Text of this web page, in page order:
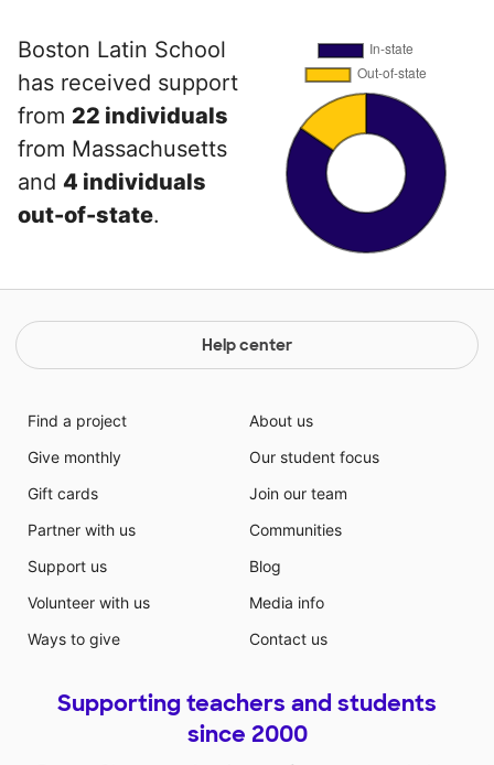
Boston Latin School
has received support
from 22 individuals
from Massachusetts
and 4 individuals
out-of-state.
Help center
Find a project
Give monthly
Gift cards
Partner with us
Support us
Volunteer with us
Ways to give
About us
Our student focus
Join our team
Communities
Blog
Media info
Contact us
Supporting teachers and students
since 2000